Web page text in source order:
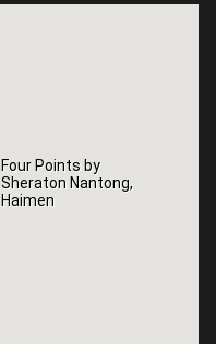
Four Points by
Sheraton Nantong,
Haimen
Four Points by
Sheraton Nantong,
Haimen